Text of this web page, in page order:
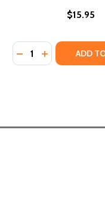
$15.95
Quantity:
DECREASEINCREASE
ADD